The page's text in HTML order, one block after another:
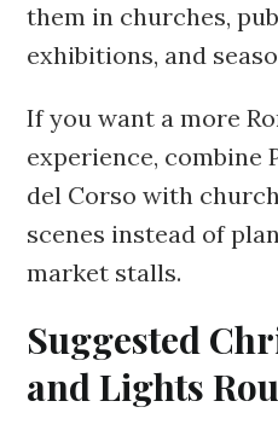
them in churches,
exhibitions, and
If you want a more
experience, combine
del Corso with
scenes instead of
market stalls.
Suggested
and Lights